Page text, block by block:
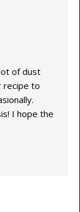
of dust
recipe to
I hope the